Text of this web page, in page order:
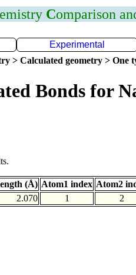
Comparison
Experimental
> Calculated geometry > One
Bonds for
(Å) Atom1 index Atom2
2.070 1 2